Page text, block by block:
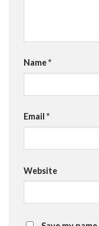
Name*
Email *
Website